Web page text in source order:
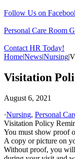
Follow Us on
Personal Care Room
Contact HR Today!
Home|News|Nursing|
Visitation
August 6, 2021
·Nursing, Personal
Visitation Policy
You must show proof
A copy or picture on
Without proof, you